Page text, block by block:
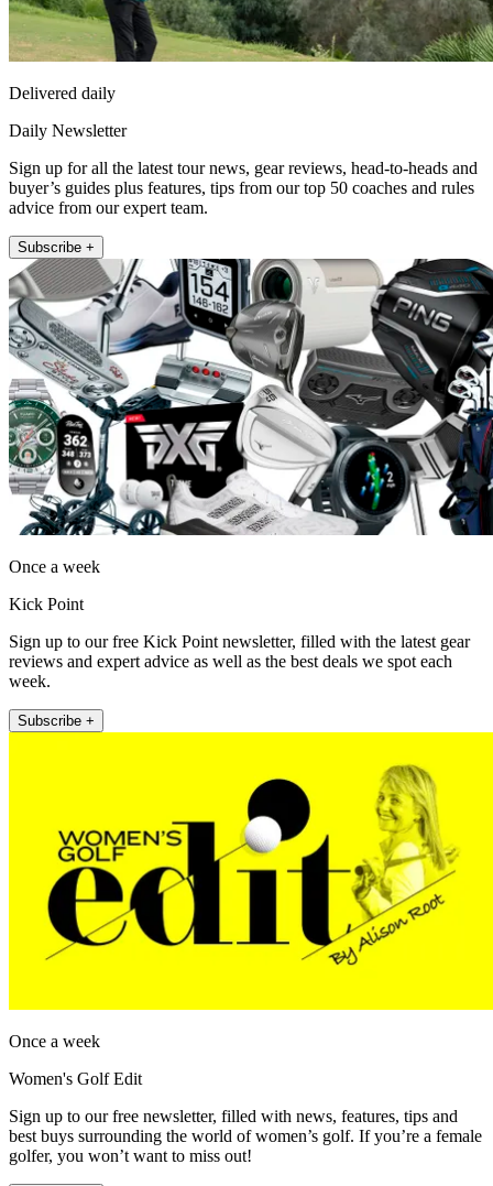
Delivered daily
Daily Newsletter
Sign up for all the latest tour news, gear reviews, head-to-heads and
buyer’s guides plus features, tips from our top 50 coaches and rules
advice from our expert team.
Subscribe +
Once a week
Kick Point
Sign up to our free Kick Point newsletter, filled with the latest gear
reviews and expert advice as well as the best deals we spot each
week.
Subscribe +
Once a week
Women's Golf Edit
Sign up to our free newsletter, filled with news, features, tips and
best buys surrounding the world of women’s golf. If you’re a female
golfer, you won’t want to miss out!